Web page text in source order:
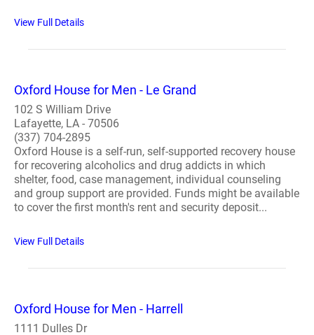
View Full Details
Oxford House for Men - Le Grand
102 S William Drive
Lafayette, LA - 70506
(337) 704-2895
Oxford House is a self-run, self-supported recovery house
for recovering alcoholics and drug addicts in which
shelter, food, case management, individual counseling
and group support are provided. Funds might be available
to cover the first month's rent and security deposit...
View Full Details
Oxford House for Men - Harrell
1111 Dulles Dr